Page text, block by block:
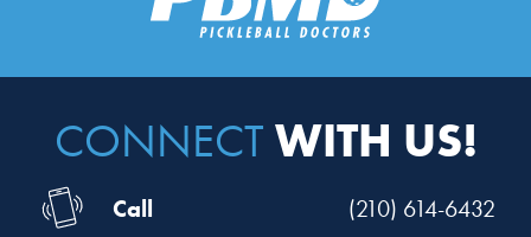
CONNECT WITH US!
Call (210) 614-6432